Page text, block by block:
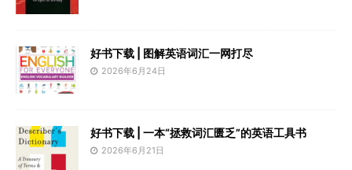
好书下载 | 图解英语词汇一网打尽
2026年6月24日
好书下载 | 一本“拯救词汇匮乏”的英语工具书
2026年6月21日